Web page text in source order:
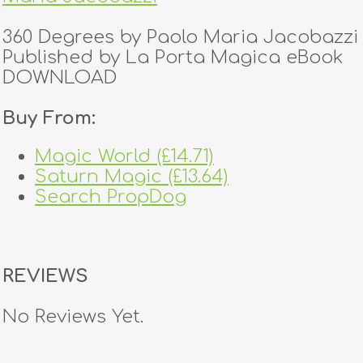
360 Degrees by Paolo Maria Jacobazzi
Published by La Porta Magica eBook
DOWNLOAD
Buy From:
Magic World (£14.71)
Saturn Magic (£13.64)
Search PropDog
REVIEWS
No Reviews Yet.